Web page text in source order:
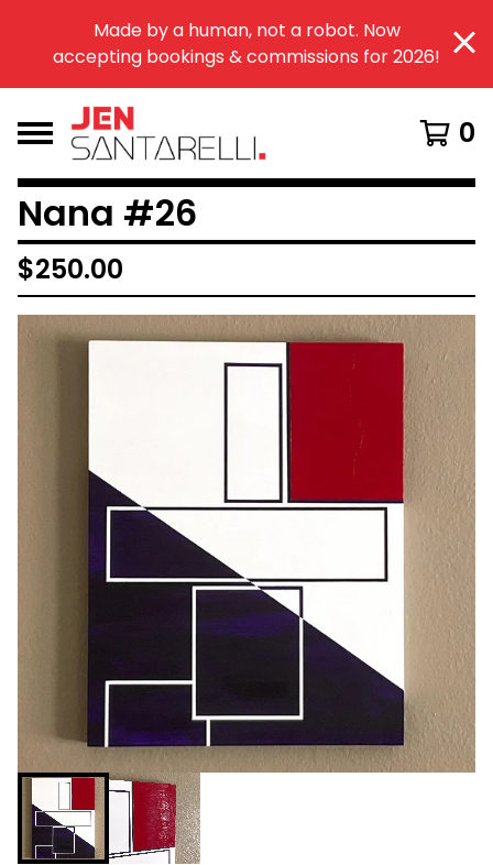
Made by a human, not a robot. Now
accepting bookings & commissions for 2026!
0
Nana #26
$250.00